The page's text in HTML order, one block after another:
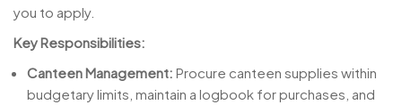
you to apply.
Key Responsibilities:
Canteen Management: Procure canteen supplies within
budgetary limits, maintain a logbook for purchases, and